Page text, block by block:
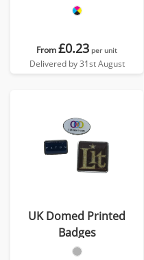
From£0.23 per unit
Delivered by 31st August
UK Domed Printed
Badges